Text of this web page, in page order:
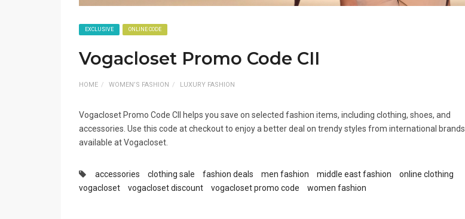
EXCLUSIVE ONLINE CODE
Vogacloset Promo Code CII
HOME WOMEN’S FASHION LUXURY FASHION
Vogacloset Promo Code CII helps you save on selected fashion items, including clothing, shoes, and
accessories. Use this code at checkout to enjoy a better deal on trendy styles from international brands
available at Vogacloset.
accessories clothing sale fashion deals men fashion middle east fashion
online clothing
vogacloset
vogacloset discount vogacloset promo code women fashion